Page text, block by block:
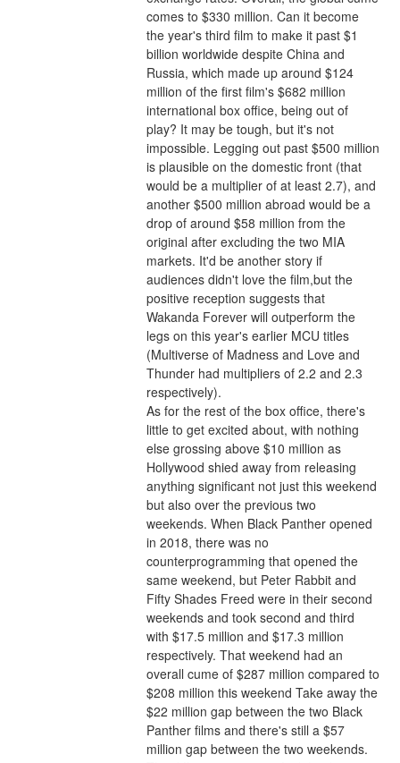
comes to $330 million. Can it become
the year's third film to make it past $1
billion worldwide despite China and
Russia, which made up around $124
million of the first film's $682 million
international box office, being out of
play? It may be tough, but it's not
impossible. Legging out past $500 million
is plausible on the domestic front (that
would be a multiplier of at least 2.7), and
another $500 million abroad would be a
drop of around $58 million from the
original after excluding the two MIA
markets. It'd be another story if
audiences didn't love the film,but the
positive reception suggests that
Wakanda Forever will outperform the
legs on this year's earlier MCU titles
(Multiverse of Madness and Love and
Thunder had multipliers of 2.2 and 2.3
respectively).
As for the rest of the box office, there's
little to get excited about, with nothing
else grossing above $10 million as
Hollywood shied away from releasing
anything significant not just this weekend
but also over the previous two
weekends. When Black Panther opened
in 2018, there was no
counterprogramming that opened the
same weekend, but Peter Rabbit and
Fifty Shades Freed were in their second
weekends and took second and third
with $17.5 million and $17.3 million
respectively. That weekend had an
overall cume of $287 million compared to
$208 million this weekend Take away the
$22 million gap between the two Black
Panther films and there's still a $57
million gap between the two weekends.